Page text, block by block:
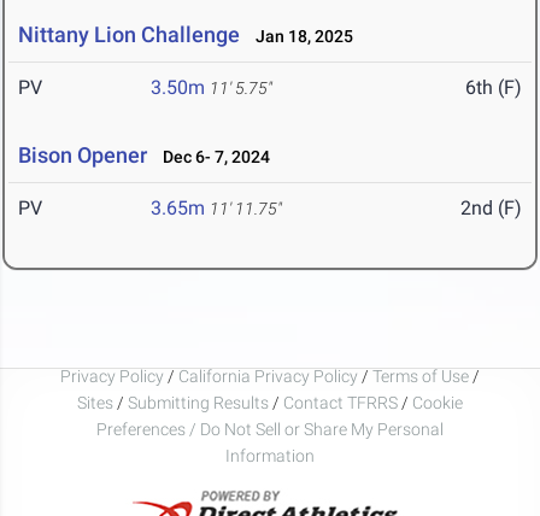
Nittany Lion Challenge Jan 18, 2025
PV 3.50m 11' 5.75" 6th (F)
Bison Opener Dec 6- 7, 2024
PV 3.65m 11' 11.75" 2nd (F)
Privacy Policy / California Privacy Policy / Terms of Use /
Sites / Submitting Results / Contact TFRRS / Cookie
Preferences / Do Not Sell or Share My Personal
Information